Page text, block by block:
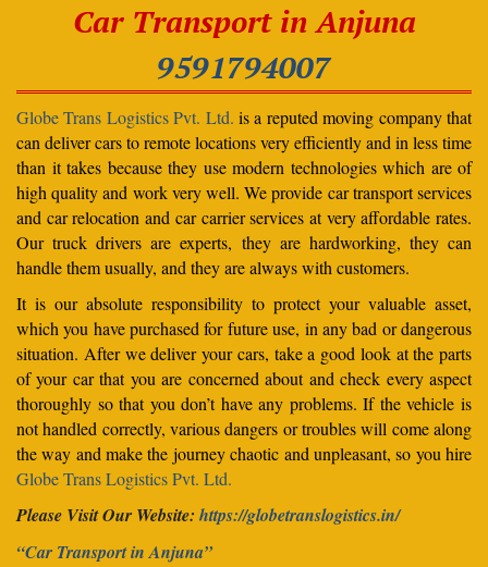
Car Transport in Anjuna
9591794007
Globe Trans Logistics Pvt. Ltd. is a reputed moving company that
can deliver cars to remote locations very efficiently and in less time
than it takes because they use modern technologies which are of
high quality and work very well. We provide car transport services
and car relocation and car carrier services at very affordable rates.
Our truck drivers are experts, they are hardworking, they can
handle them usually, and they are always with customers.
It is our absolute responsibility to protect your valuable asset,
which you have purchased for future use, in any bad or dangerous
situation. After we deliver your cars, take a good look at the parts
of your car that you are concerned about and check every aspect
thoroughly so that you don’t have any problems. If the vehicle is
not handled correctly, various dangers or troubles will come along
the way and make the journey chaotic and unpleasant, so you hire
Globe Trans Logistics Pvt. Ltd.
Please Visit Our Website: https://globetranslogistics.in/
“Car Transport in Anjuna”